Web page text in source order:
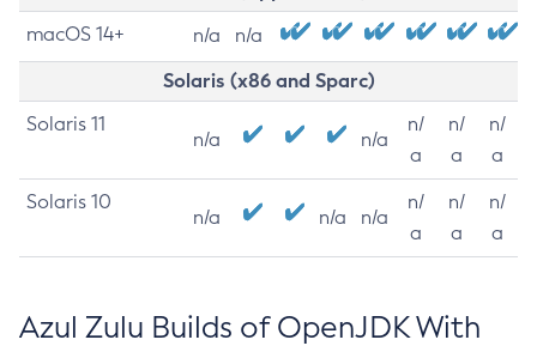
macOS 14+ n/a n/a
Solaris (x86 and Sparc)
Solaris 11
n/a n/a
n/
a
n/
a
n/
a
Solaris 10
n/a n/a n/a
n/
a
n/
a
n/
a
Azul Zulu Builds of OpenJDK With